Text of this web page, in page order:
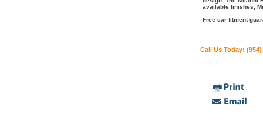
available finishes,
Free car fitment
Call Us Today: (954)